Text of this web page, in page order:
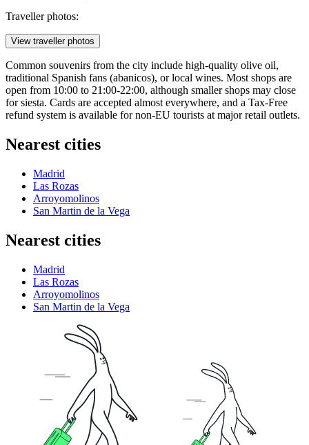
Traveller photos:
View traveller photos
Common souvenirs from the city include high-quality olive oil,
traditional Spanish fans (abanicos), or local wines. Most shops are
open from 10:00 to 21:00-22:00, although smaller shops may close
for siesta. Cards are accepted almost everywhere, and a Tax-Free
refund system is available for non-EU tourists at major retail outlets.
Nearest cities
Madrid
Las Rozas
Arroyomolinos
San Martin de la Vega
Nearest cities
Madrid
Las Rozas
Arroyomolinos
San Martin de la Vega